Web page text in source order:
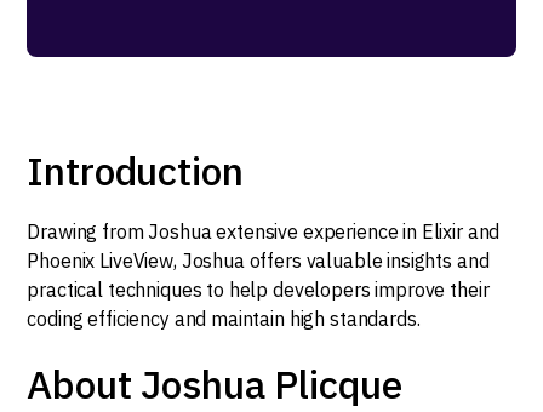
Introduction
Drawing from Joshua extensive experience in Elixir and
Phoenix LiveView, Joshua offers valuable insights and
practical techniques to help developers improve their
coding efficiency and maintain high standards.
About Joshua Plicque